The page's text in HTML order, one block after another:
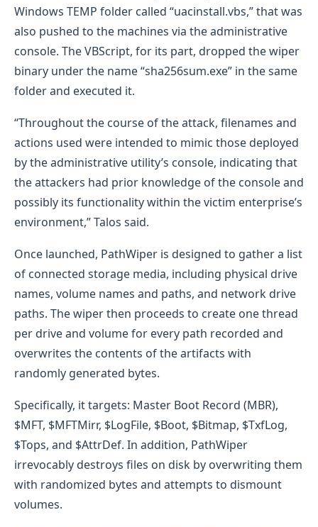
Windows TEMP folder called “uacinstall.vbs,” that was
also pushed to the machines via the administrative
console. The VBScript, for its part, dropped the wiper
binary under the name “sha256sum.exe” in the same
folder and executed it.
“Throughout the course of the attack, filenames and
actions used were intended to mimic those deployed
by the administrative utility’s console, indicating that
the attackers had prior knowledge of the console and
possibly its functionality within the victim enterprise’s
environment,” Talos said.
Once launched, PathWiper is designed to gather a list
of connected storage media, including physical drive
names, volume names and paths, and network drive
paths. The wiper then proceeds to create one thread
per drive and volume for every path recorded and
overwrites the contents of the artifacts with
randomly generated bytes.
Specifically, it targets: Master Boot Record (MBR),
$MFT, $MFTMirr, $LogFile, $Boot, $Bitmap, $TxfLog,
$Tops, and $AttrDef. In addition, PathWiper
irrevocably destroys files on disk by overwriting them
with randomized bytes and attempts to dismount
volumes.